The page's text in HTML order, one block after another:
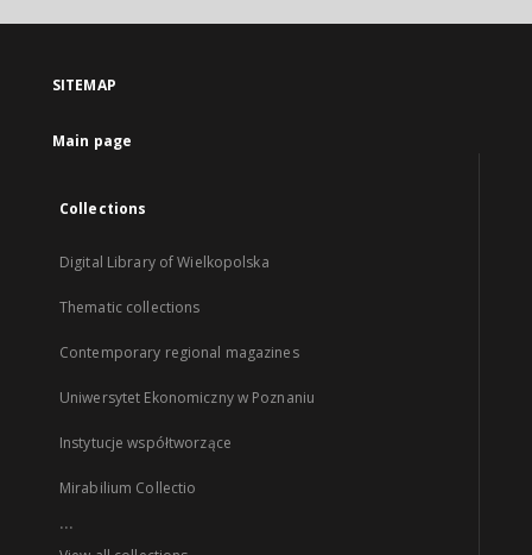
SITEMAP
Main page
Collections
Digital Library of Wielkopolska
Thematic collections
Contemporary regional magazines
Uniwersytet Ekonomiczny w Poznaniu
Instytucje współtworzące
Mirabilium Collectio
...